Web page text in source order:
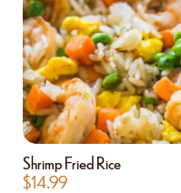
Shrimp Fried Rice
$14.99